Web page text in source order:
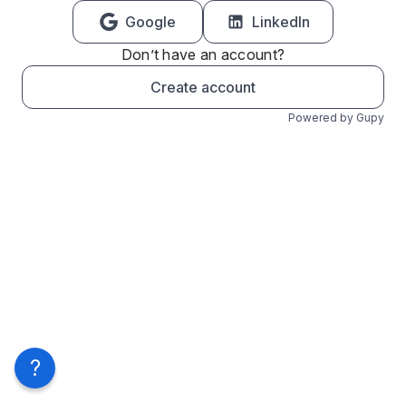
Google
LinkedIn
Don’t have an account?
Create account
Powered by Gupy
?